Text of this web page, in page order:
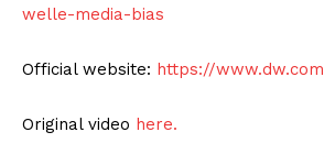
welle-media-bias
Official website: https://www.dw.com
Original video here.